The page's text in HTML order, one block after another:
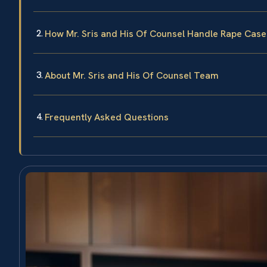
How Mr. Sris and His Of Counsel Handle Rape
About Mr. Sris and His Of Counsel Team
Frequently Asked Questions